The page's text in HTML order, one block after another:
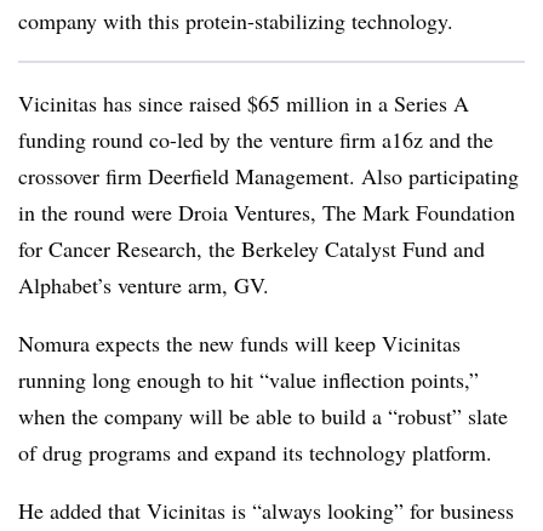
company with this protein-stabilizing technology.
Vicinitas has since raised $65 million in a Series A
funding round co-led by the venture firm a16z and the
crossover firm Deerfield Management. Also participating
in the round were Droia Ventures, The Mark Foundation
for Cancer Research, the Berkeley Catalyst Fund and
Alphabet’s venture arm, GV.
Nomura expects the new funds will keep Vicinitas
running long enough to hit “value inflection points,”
when the company will be able to build a “robust” slate
of drug programs and expand its technology platform.
He added that Vicinitas is “always looking” for business